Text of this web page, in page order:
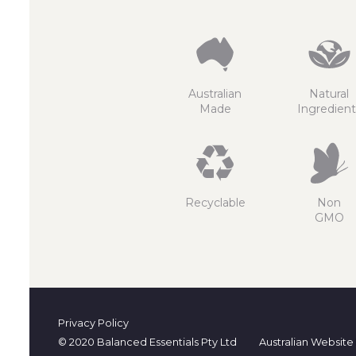
Australian
Made
Natural
Recyclable
Non
GMO
Privacy Policy
© 2020 Balanced Essentials Pty Ltd
Australian Website